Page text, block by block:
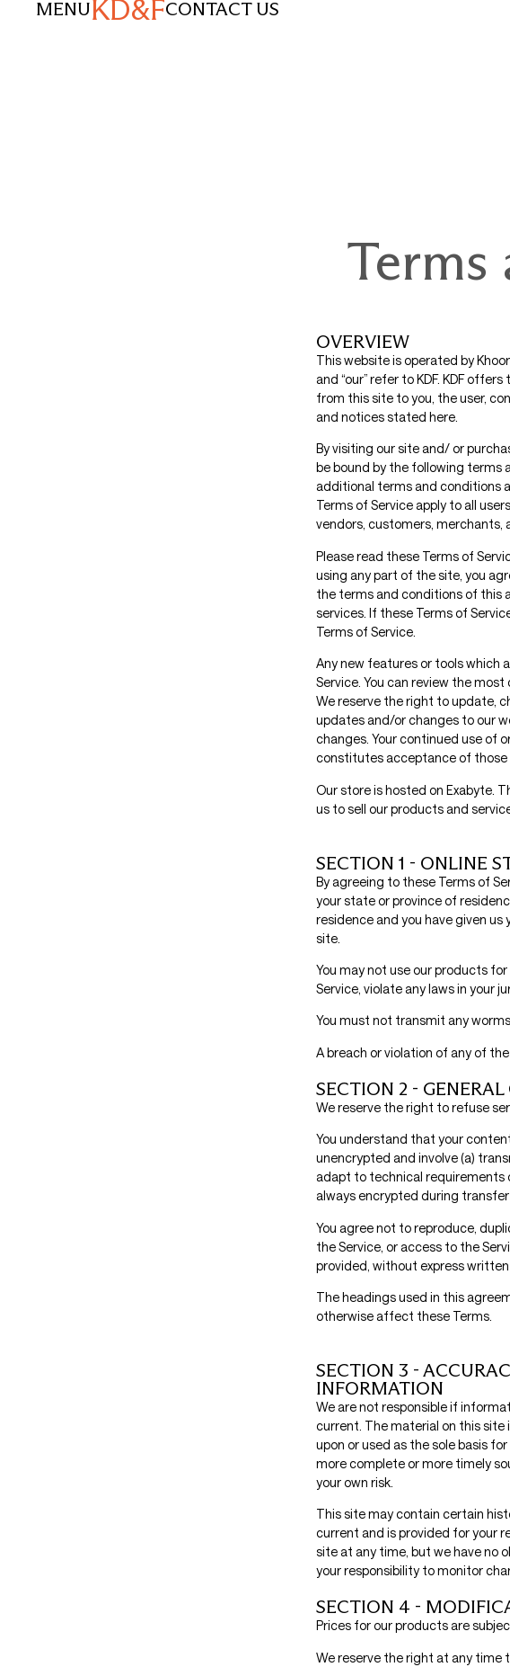
MENUKD&FCONTACT US
OVERVIEW
This website is operated by
and “our” refer to KDF. KDF
from this site to you, the user,
and notices stated here.
By visiting our site and/ or
be bound by the following terms
additional terms and conditions
Terms of Service apply to all
vendors, customers,
Please read these Terms of
using any part of the site, you
the terms and conditions of this
services. If these Terms of
Terms of Service.
Any new features or tools which
Service. You can review the
We reserve the right to update,
updates and/or changes to our
changes. Your continued use of
constitutes acceptance of those
Our store is hosted on Exabyte.
us to sell our products and
SECTION 1 - ONLINE
By agreeing to these Terms of
your state or province of
residence and you have given
site.
You may not use our products
Service, violate any laws in your
You must not transmit any
A breach or violation of any of
SECTION 2 -
We reserve the right to refuse
You understand that your
unencrypted and involve (a)
adapt to technical requirements
always encrypted during transfer
You agree not to reproduce,
the Service, or access to the
provided, without express written
The headings used in this
otherwise affect these Terms.
SECTION 3 -
INFORMATION
We are not responsible if
current. The material on this site
upon or used as the sole basis
more complete or more timely
your own risk.
This site may contain certain
current and is provided for your
site at any time, but we have no
your responsibility to monitor
SECTION 4 -
Prices for our products are
We reserve the right at any time